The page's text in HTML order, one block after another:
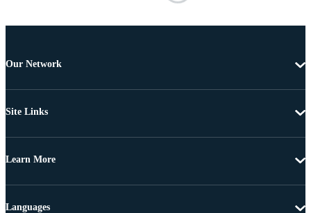
Our Network
Site Links
Learn More
Languages